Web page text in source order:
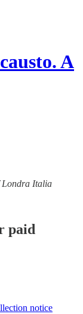
A
Londra Italia
paid
notice